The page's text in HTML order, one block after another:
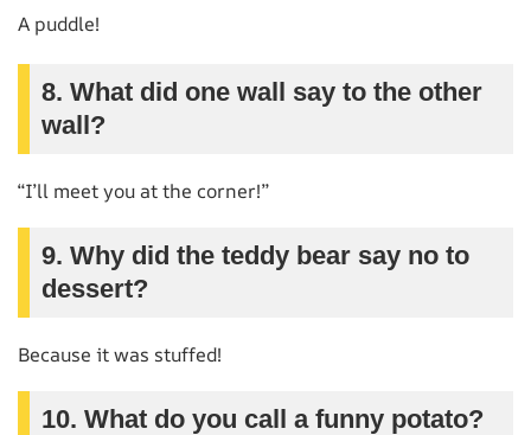
A puddle!
8. What did one wall say to the other
wall?
“I’ll meet you at the corner!”
9. Why did the teddy bear say no to
dessert?
Because it was stuffed!
10. What do you call a funny potato?